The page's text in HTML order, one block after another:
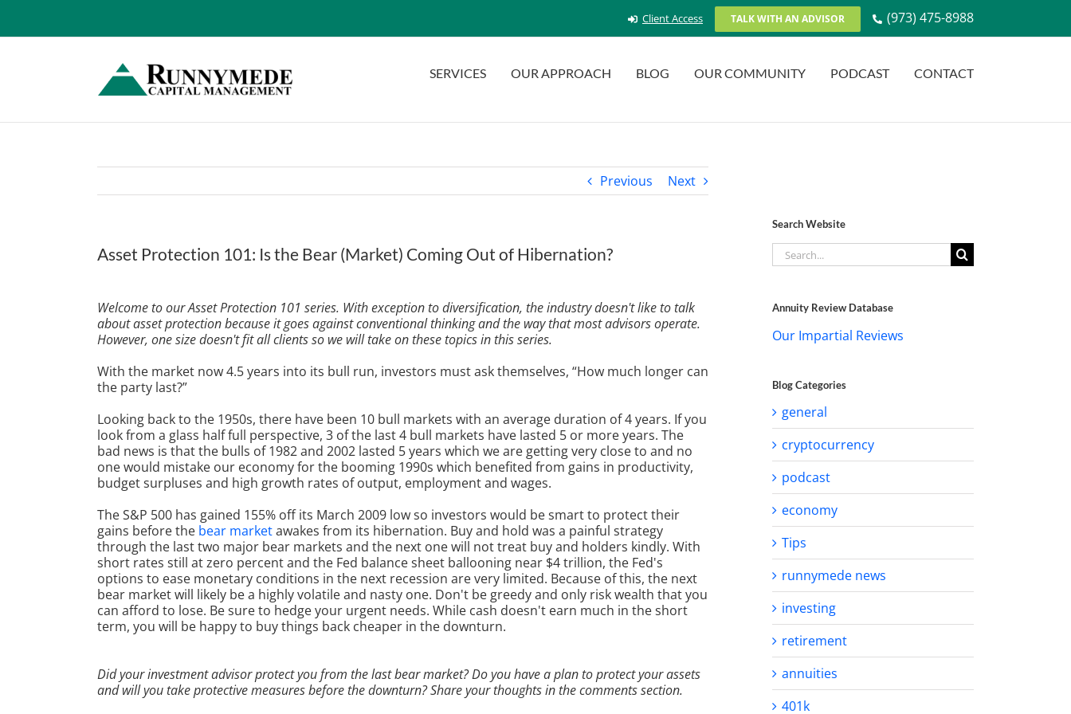
content
Client Access TALK WITH AN ADVISOR (973) 475-8988
SERVICES OUR APPROACH BLOG OUR COMMUNITY PODCAST CONTACT
Previous Next
Asset Protection 101: Is the Bear (Market) Coming Out of Hibernation?
Larger
Image
Welcome to our Asset Protection 101 series. With exception to diversification, the industry doesn't like to talk
about asset protection because it goes against conventional thinking and the way that most advisors operate.
However, one size doesn't fit all clients so we will take on these topics in this series.
With the market now 4.5 years into its bull run, investors must ask themselves, “How much longer can
the party last?”
Looking back to the 1950s, there have been 10 bull markets with an average duration of 4 years. If you
look from a glass half full perspective, 3 of the last 4 bull markets have lasted 5 or more years. The
bad news is that the bulls of 1982 and 2002 lasted 5 years which we are getting very close to and no
one would mistake our economy for the booming 1990s which benefited from gains in productivity,
budget surpluses and high growth rates of output, employment and wages.
The S&P 500 has gained 155% off its March 2009 low so investors would be smart to protect their
gains before the bear marketawakes from its hibernation. Buy and hold was a painful strategy
through the last two major bear markets and the next one will not treat buy and holders kindly. With
short rates still at zero percent and the Fed balance sheet ballooning near $4 trillion, the Fed's
options to ease monetary conditions in the next recession are very limited. Because of this, the next
bear marketwill likely be a highly volatile and nasty one. Don't be greedy and only risk wealth that you
can afford to lose. Be sure to hedge your urgent needs. While cash doesn't earn much in the short
term, you will be happy to buy things back cheaper in the downturn.
Did your investment advisor protect you from the last bear market? Do you have a plan to protect your assets
and will you take protective measures before the downturn? Share your thoughts in the comments section.
Search Website
Search
for:
Annuity Review Database
Our Impartial Reviews
Blog Categories
general
cryptocurrency
podcast
economy
Tips
runnymede news
investing
retirement
annuities
401k